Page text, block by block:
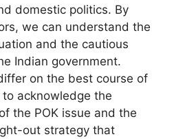
domestic politics. By
we can understand the
and the cautious
Indian government.
on the best course of
acknowledge the
the POK issue and the
out strategy that